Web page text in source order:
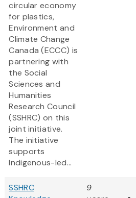
circular economy
for plastics,
Environment and
Climate Change
Canada (ECCC) is
partnering with
the Social
Sciences and
Humanities
Research Council
(SSHRC) on this
joint initiative.
The initiative
supports
Indigenous-led...
SSHRC
9